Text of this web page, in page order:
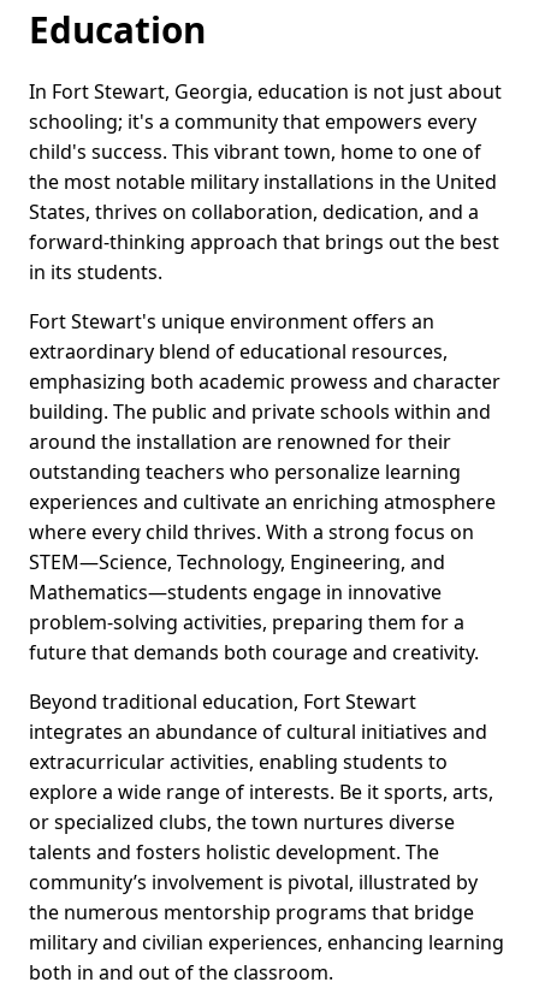
Education
In Fort Stewart, Georgia, education is not just about
schooling; it's a community that empowers every
child's success. This vibrant town, home to one of
the most notable military installations in the United
States, thrives on collaboration, dedication, and a
forward-thinking approach that brings out the best
in its students.
Fort Stewart's unique environment offers an
extraordinary blend of educational resources,
emphasizing both academic prowess and character
building. The public and private schools within and
around the installation are renowned for their
outstanding teachers who personalize learning
experiences and cultivate an enriching atmosphere
where every child thrives. With a strong focus on
STEM—Science, Technology, Engineering, and
Mathematics—students engage in innovative
problem-solving activities, preparing them for a
future that demands both courage and creativity.
Beyond traditional education, Fort Stewart
integrates an abundance of cultural initiatives and
extracurricular activities, enabling students to
explore a wide range of interests. Be it sports, arts,
or specialized clubs, the town nurtures diverse
talents and fosters holistic development. The
community’s involvement is pivotal, illustrated by
the numerous mentorship programs that bridge
military and civilian experiences, enhancing learning
both in and out of the classroom.